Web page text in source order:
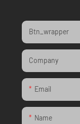
Btn_wrapper
Company
Email
Name